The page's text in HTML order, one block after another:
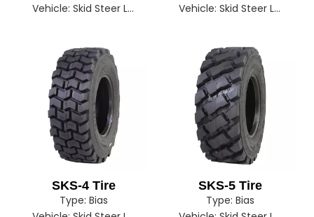
Vehicle: Skid Steer Loader
Vehicle: Skid Steer Loader
SKS-4 Tire
Type: Bias
SKS-5 Tire
Type: Bias